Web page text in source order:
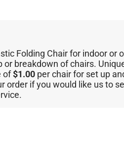
Folding Chair for indoor or
or breakdown of chairs.
of$1.00per chair for set up
order if you would like us to